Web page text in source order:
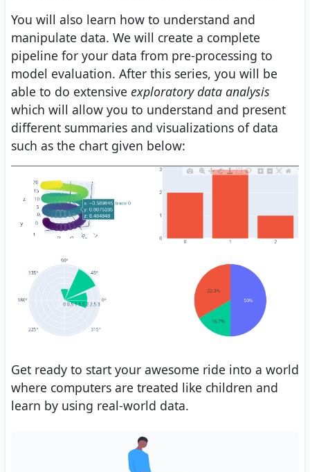
You will also learn how to understand and
manipulate data. We will create a complete
pipeline for your data from pre-processing to
model evaluation. After this series, you will be
able to do extensive exploratory data analysis
which will allow you to understand and present
different summaries and visualizations of data
such as the chart given below:
Get ready to start your awesome ride into a world
where computers are treated like children and
learn by using real-world data.